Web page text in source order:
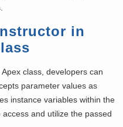
in
class, developers can
parameter values as
instance variables within the
and utilize the passed